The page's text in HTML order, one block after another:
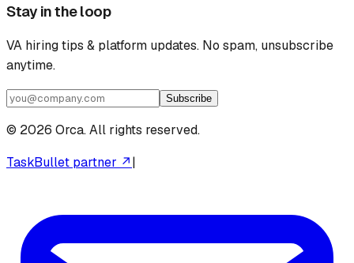
Stay in the loop
VA hiring tips & platform updates. No spam, unsubscribe
anytime.
Subscribe
© 2026 Orca. All rights reserved.
TaskBullet partner ↗|